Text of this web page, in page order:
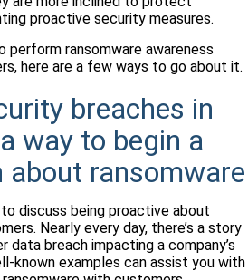
proactive security measures.
perform ransomware awareness
here are a few ways to go about it.
breaches in
way to begin a
about ransomware
to discuss being proactive about
Nearly every day, there’s a story
data breach impacting a company’s
known examples can assist you with